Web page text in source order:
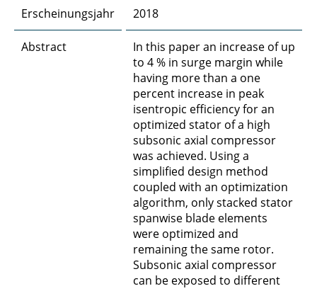
Erscheinungsjahr 2018
Abstract
In this paper an increase of up
to 4 % in surge margin while
having more than a one
percent increase in peak
isentropic efficiency for an
optimized stator of a high
subsonic axial compressor
was achieved. Using a
simplified design method
coupled with an optimization
algorithm, only stacked stator
spanwise blade elements
were optimized and
remaining the same rotor.
Subsonic axial compressor
can be exposed to different